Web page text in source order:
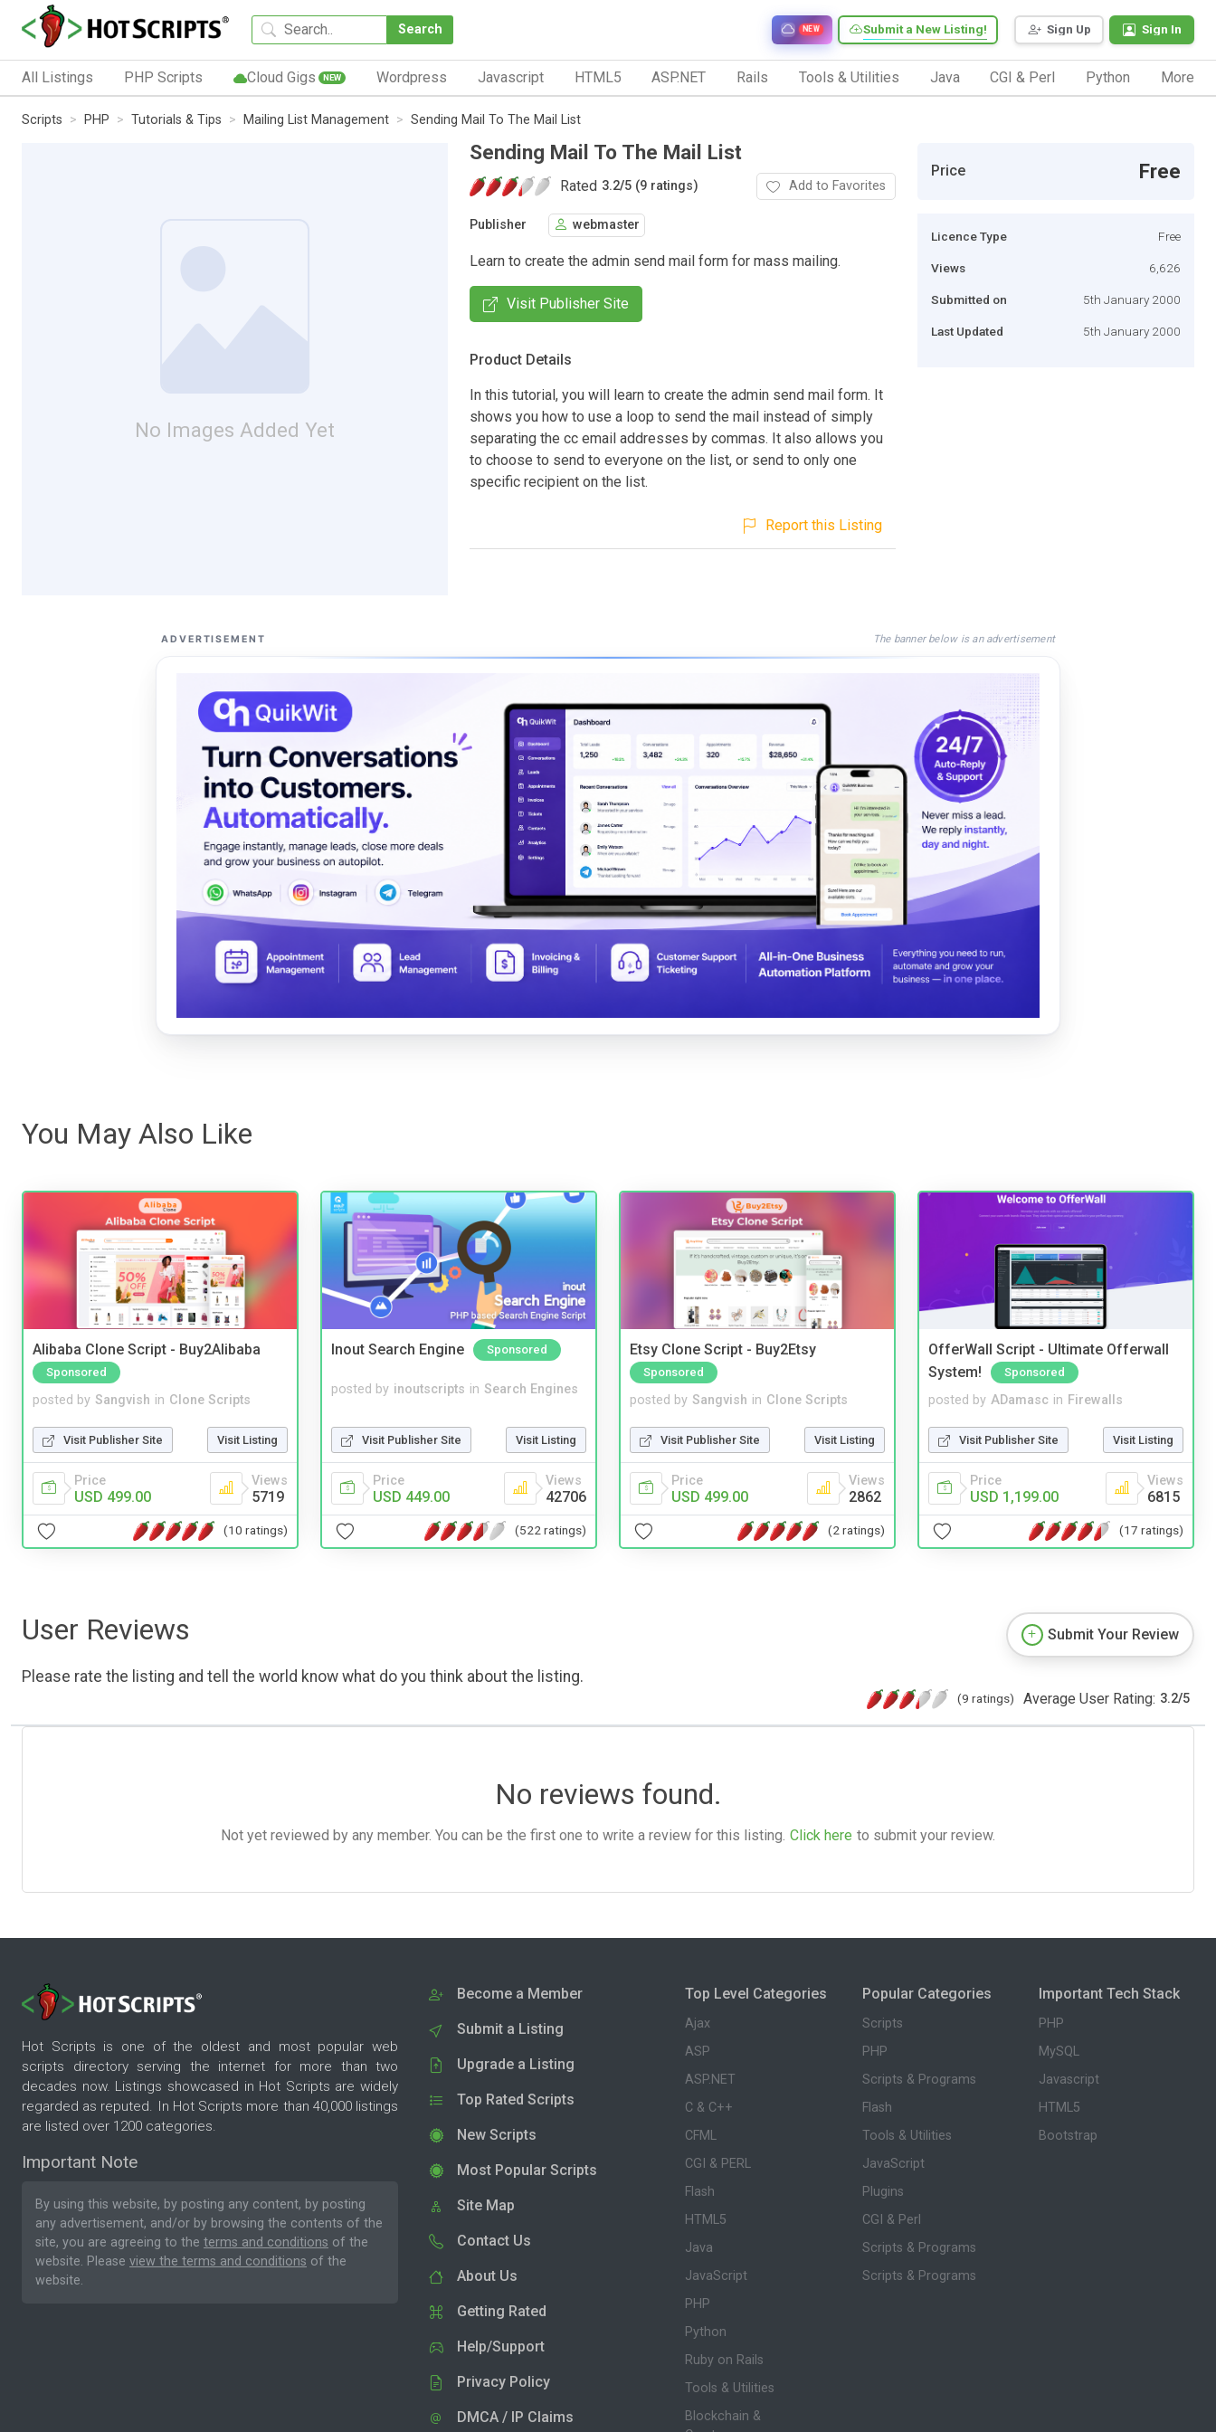
Search Sign Up Sign In
Submit a New Listing!
NEW
All Listings PHP Scripts Cloud Gigs NEW Wordpress Javascript HTML5 ASP.NET Rails Tools & Utilities Java CGI & Perl Python More
Scripts PHP Tutorials & Tips Mailing List Management Sending Mail To The Mail List
No Images Added Yet
Sending Mail To The Mail List
Rated 3.2/5 (9 ratings) Add to Favorites
Publisher webmaster
Learn to create the admin send mail form for mass mailing.
Visit Publisher Site
Product Details
In this tutorial, you will learn to create the admin send mail form. It
shows you how to use a loop to send the mail instead of simply
separating the cc email addresses by commas. It also allows you
to choose to send to everyone on the list, or send to only one
specific recipient on the list.
Report this Listing
Price Free
Licence Type Free
Views 6,626
Submitted on 5th January 2000
Last Updated 5th January 2000
ADVERTISEMENT The banner below is an advertisement
You May Also Like
Alibaba Clone Script - Buy2Alibaba
Sponsored
posted by Sangvish in Clone Scripts
Visit Publisher Site Visit Listing
Price
USD 499.00
Views
5719
(10 ratings)
Inout Search Engine Sponsored
posted by inoutscripts in Search Engines
Visit Publisher Site Visit Listing
Price
USD 449.00
Views
42706
(522 ratings)
Etsy Clone Script - Buy2Etsy
Sponsored
posted by Sangvish in Clone Scripts
Visit Publisher Site Visit Listing
Price
USD 499.00
Views
2862
(2 ratings)
OfferWall Script - Ultimate Offerwall
System!
Sponsored
posted by ADamasc in Firewalls
Visit Publisher Site Visit Listing
Price
USD 1,199.00
Views
6815
(17 ratings)
User Reviews
Please rate the listing and tell the world know what do you think about the listing.
Submit Your Review
(9 ratings) Average User Rating: 3.2/5
No reviews found.
Not yet reviewed by any member. You can be the first one to write a review for this listing. Click here to submit your review.
Hot Scripts is one of the oldest and most popular web
scripts directory serving the internet for more than two
decades now. Listings showcased in Hot Scripts are widely
regarded as reputed. In Hot Scripts more than 40,000 listings
are listed over 1200 categories.
Important Note
By using this website, by posting any content, by posting
any advertisement, and/or by browsing the contents of the
site, you are agreeing to the terms and conditions of the
website. Please view the terms and conditions of the
website.
Become a Member
Submit a Listing
Upgrade a Listing
Top Rated Scripts
New Scripts
Most Popular Scripts
Site Map
Contact Us
About Us
Getting Rated
Help/Support
Privacy Policy
DMCA / IP Claims
Top Level Categories
Ajax
ASP
ASP.NET
C & C++
CFML
CGI & PERL
Flash
HTML5
Java
JavaScript
PHP
Python
Ruby on Rails
Tools & Utilities
Blockchain &
Popular Categories
Scripts
PHP
Scripts & Programs
Flash
Tools & Utilities
JavaScript
Plugins
CGI & Perl
Scripts & Programs
Scripts & Programs
Important Tech Stack
PHP
MySQL
Javascript
HTML5
Bootstrap